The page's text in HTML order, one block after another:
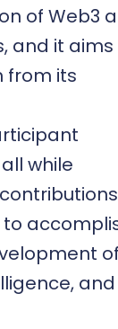
of Web3
and it aims
from its
while
of
and